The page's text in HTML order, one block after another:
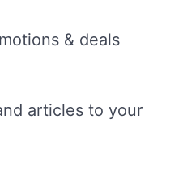
& deals
articles to your